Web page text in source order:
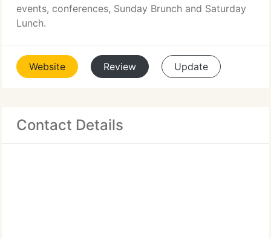
events, conferences, Sunday Brunch and Saturday
Lunch.
Website Review Update
Contact Details